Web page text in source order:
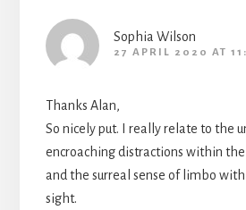
Sophia Wilson
27 APRIL 2020 AT
Thanks Alan,
So nicely put. I really relate to the
encroaching distractions within
and the surreal sense of limbo
sight.